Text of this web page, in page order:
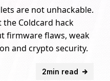
are not unhackable.
the Coldcard hack
firmware flaws, weak
and crypto security.
2min read